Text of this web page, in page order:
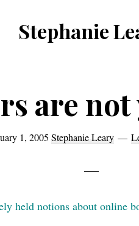
Stephanie
Developer,
former
are
1, 2005 Stephanie Leary
held notions about online